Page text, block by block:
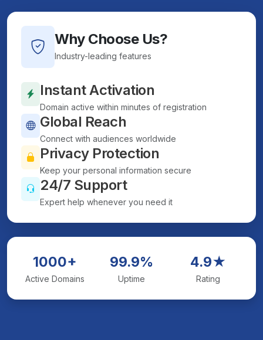
Why Choose Us?
Industry-leading features
Instant Activation
Domain active within minutes of registration
Global Reach
Connect with audiences worldwide
Privacy Protection
Keep your personal information secure
24/7 Support
Expert help whenever you need it
1000+
Active Domains
99.9%
Uptime
4.9★
Rating